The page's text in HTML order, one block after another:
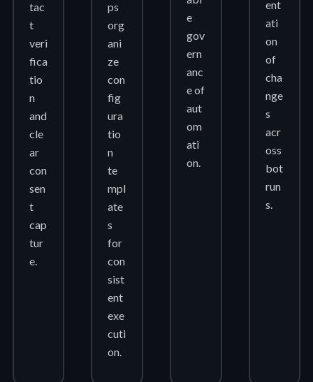
tac
t
veri
fica
tio
n
and
cle
ar
con
sen
t
cap
tur
e.
ps
org
ani
ze
con
fig
ura
tio
n
te
mpl
ate
s
for
con
sist
ent
exe
cuti
on.
e
gov
ern
anc
e of
aut
om
ati
on.
ent
ati
on
of
cha
nge
s
acr
oss
bot
run
s.